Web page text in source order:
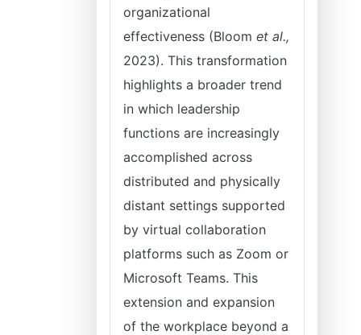
organizational
effectiveness (Bloom et al.,
2023). This transformation
highlights a broader trend
in which leadership
functions are increasingly
accomplished across
distributed and physically
distant settings supported
by virtual collaboration
platforms such as Zoom or
Microsoft Teams. This
extension and expansion
of the workplace beyond a